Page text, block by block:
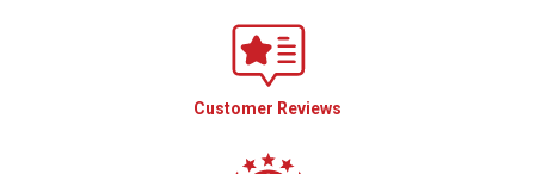
Customer Reviews